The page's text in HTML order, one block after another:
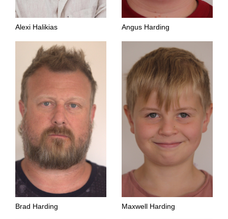
Alexi Halikias Angus Harding
Brad Harding Maxwell Harding